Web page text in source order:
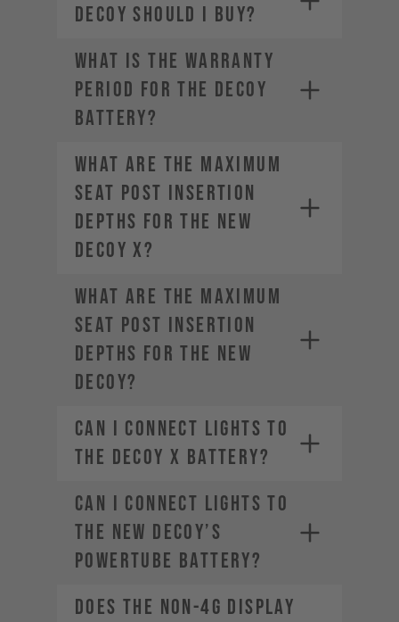
DECOY should I buy?
WHAT IS THE WARRANTY
PERIOD FOR THE DECOY
BATTERY?
What are the maximum
seat post insertion
depths for the new
DECOY X?
What are the maximum
seat post insertion
depths for the new
DECOY?
Can I connect lights to
the DECOY X battery?
Can I connect lights to
the new DECOY’s
PowerTube battery?
Does the non-4G display